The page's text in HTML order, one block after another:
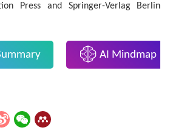
Press and Springer-Verlag Berlin
AI Mindmap